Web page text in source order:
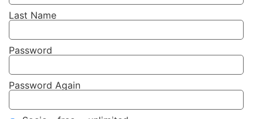
Last Name
Password
Password Again